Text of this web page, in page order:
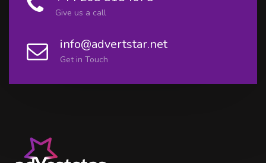
Give us a call
info@advertstar.net
Get in Touch